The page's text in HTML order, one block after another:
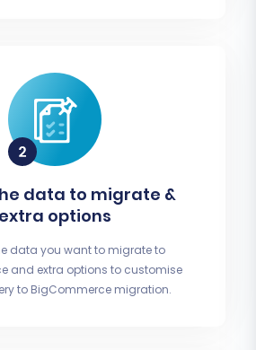
data to migrate &
extra options
data you want to migrate to
and extra options to customise
to BigCommerce migration.